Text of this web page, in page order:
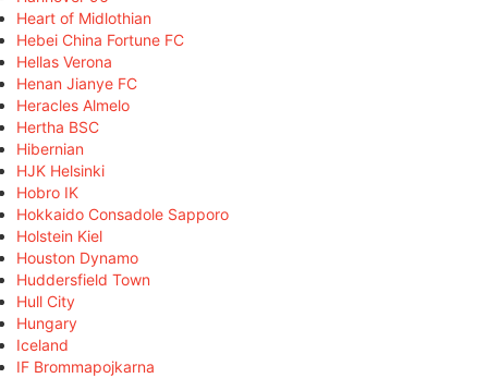
Heart of Midlothian
Hebei China Fortune FC
Hellas Verona
Henan Jianye FC
Heracles Almelo
Hertha BSC
Hibernian
HJK Helsinki
Hobro IK
Hokkaido Consadole Sapporo
Holstein Kiel
Houston Dynamo
Huddersfield Town
Hull City
Hungary
Iceland
IF Brommapojkarna